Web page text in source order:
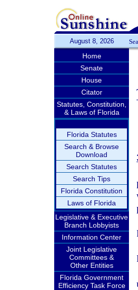
August 8, 2026
Home
Senate
House
Citator
Statutes, Constitution,
& Laws of Florida
Florida Statutes
Search & Browse
Download
Search Statutes
Search Tips
Florida Constitution
Laws of Florida
Legislative & Executive
Branch Lobbyists
Information Center
Joint Legislative
Committees &
Other Entities
Florida Government
Efficiency Task Force